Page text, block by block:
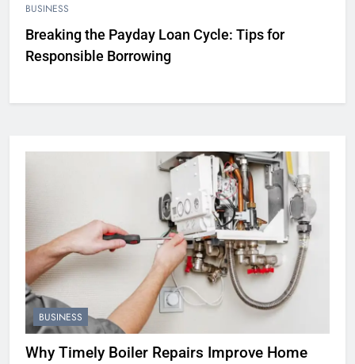
BUSINESS
Breaking the Payday Loan Cycle: Tips for
Responsible Borrowing
BUSINESS
Why Timely Boiler Repairs Improve Home